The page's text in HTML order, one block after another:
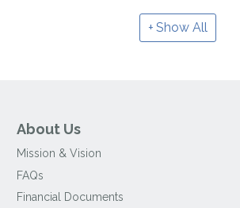
Show All
About Us
Mission & Vision
FAQs
Financial Documents